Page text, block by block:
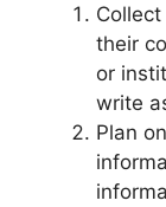
their
or
write
Plan